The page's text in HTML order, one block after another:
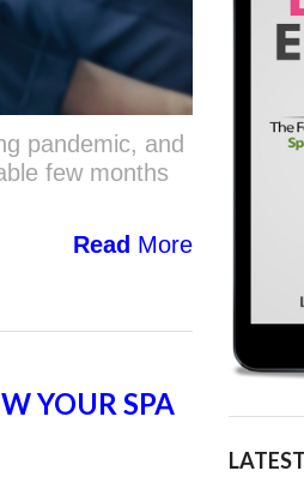
pandemic, and
few months
Read More
YOUR SPA